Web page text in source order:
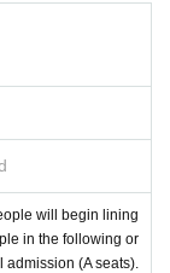
will begin lining
in the following or
(A seats).